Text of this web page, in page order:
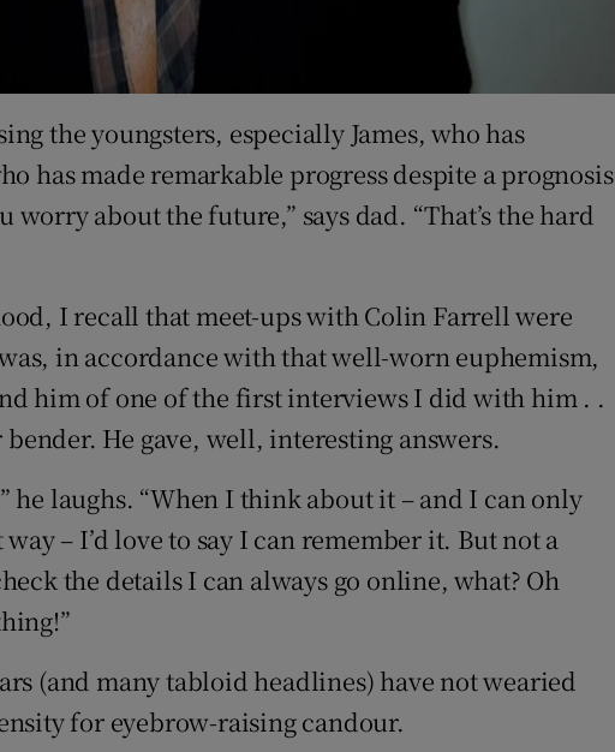
the youngsters, especially James, who has
has made remarkable progress despite a prognosis
worry about the future,” says dad. “That’s the hard
I recall that meet-ups with Colin Farrell were
in accordance with that well-worn euphemism,
him of one of the first interviews I did with him . .
He gave, well, interesting answers.
he laughs. “When I think about it – and I can only
– I’d love to say I can remember it. But not a
the details I can always go online, what? Oh
(and many tabloid headlines) have not wearied
for eyebrow-raising candour.